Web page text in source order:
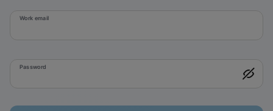
Work email
Password